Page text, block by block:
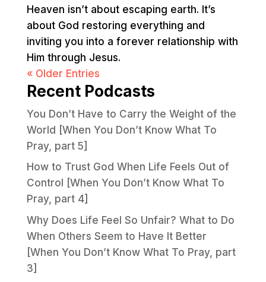
Heaven isn’t about escaping earth. It’s
about God restoring everything and
inviting you into a forever relationship with
Him through Jesus.
« Older Entries
Recent Podcasts
You Don’t Have to Carry the Weight of the
World [When You Don’t Know What To
Pray, part 5]
How to Trust God When Life Feels Out of
Control [When You Don’t Know What To
Pray, part 4]
Why Does Life Feel So Unfair? What to Do
When Others Seem to Have It Better
[When You Don’t Know What To Pray, part
3]